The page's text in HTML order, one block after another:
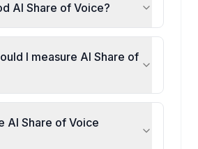
AI Share of Voice?
I measure AI Share of
AI Share of Voice